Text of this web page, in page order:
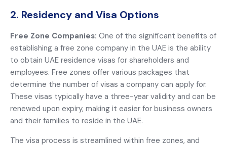
2. Residency and Visa Options
Free Zone Companies: One of the significant benefits of
establishing a free zone company in the UAE is the ability
to obtain UAE residence visas for shareholders and
employees. Free zones offer various packages that
determine the number of visas a company can apply for.
These visas typically have a three-year validity and can be
renewed upon expiry, making it easier for business owners
and their families to reside in the UAE.
The visa process is streamlined within free zones, and